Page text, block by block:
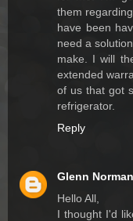
them
have been
need a
make. I will
extended
of us that got
refrigerator.
Reply
Glenn Norman
Hello All,
I thought I'd